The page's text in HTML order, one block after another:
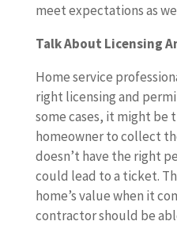
meet expectations as
Talk About Licensing
Home service
right licensing and
some cases, it might
homeowner to collect
doesn’t have the right
could lead to a ticket.
home’s value when it
contractor should be